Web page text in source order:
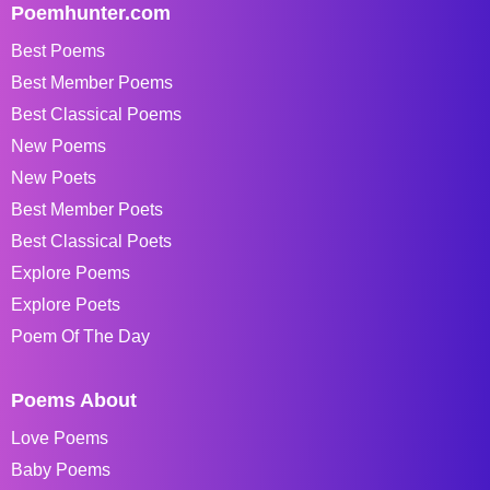
Poemhunter.com
Best Poems
Best Member Poems
Best Classical Poems
New Poems
New Poets
Best Member Poets
Best Classical Poets
Explore Poems
Explore Poets
Poem Of The Day
Poems About
Love Poems
Baby Poems